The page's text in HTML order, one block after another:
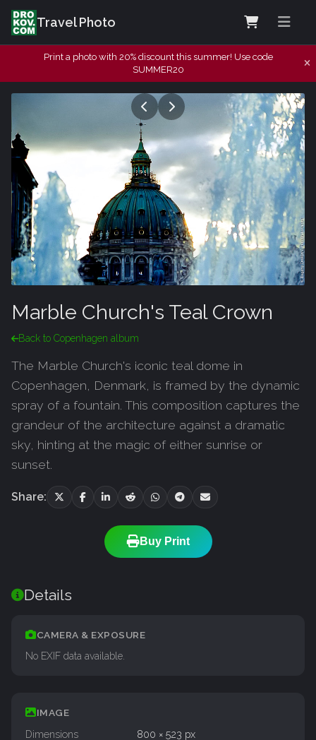
Travel Photo
Print a photo with 20% discount this summer! Use code
SUMMER20
Marble Church's Teal Crown
Back to Copenhagen album
The Marble Church's iconic teal dome in
Copenhagen, Denmark, is framed by the dynamic
spray of a fountain. This composition captures the
grandeur of the architecture against a dramatic
sky, hinting at the magic of either sunrise or
sunset.
Share:
Buy Print
Details
CAMERA & EXPOSURE
No EXIF data available.
IMAGE
Dimensions
800 × 523 px